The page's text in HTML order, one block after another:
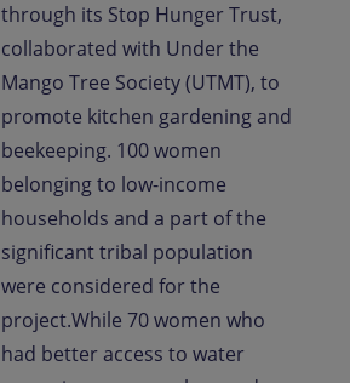
through its Stop Hunger Trust,
collaborated with Under the
Mango Tree Society (UTMT), to
promote kitchen gardening and
beekeeping. 100 women
belonging to low-income
households and a part of the
significant tribal population
were considered for the
project.While 70 women who
had better access to water